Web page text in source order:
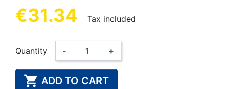
€31.34 Tax included
Quantity - +
 ADD TO CART